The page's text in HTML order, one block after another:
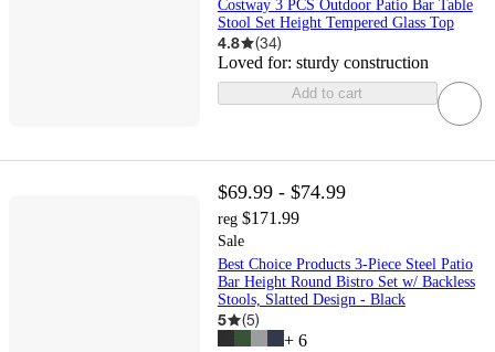
Costway 3 PCS Outdoor Patio Bar Table
Stool Set Height Tempered Glass Top
4.8 (34)
Loved for: sturdy construction
Add to cart
$69.99 - $74.99
reg $171.99
Sale
Best Choice Products 3-Piece Steel Patio
Bar Height Round Bistro Set w/ Backless
Stools, Slatted Design - Black
5 (5)
+ 6